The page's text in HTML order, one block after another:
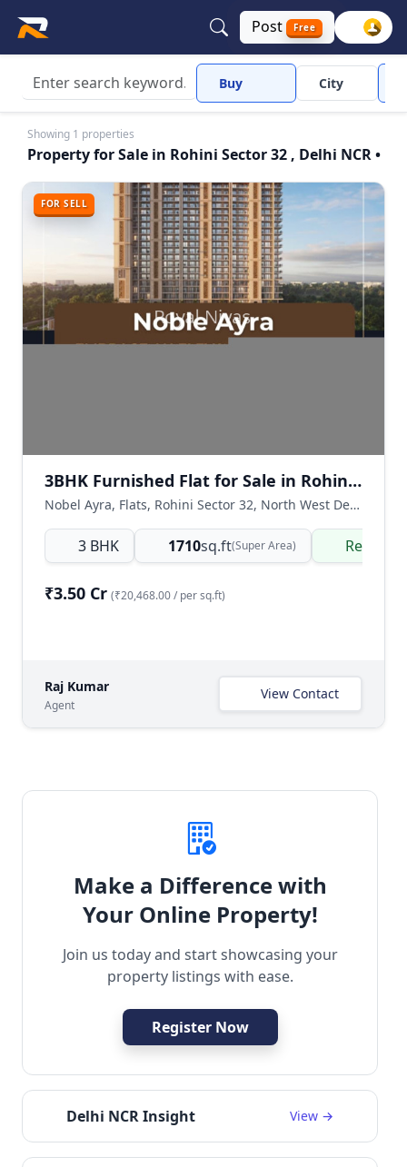
Post Free
Buy City
Showing 1 properties
Property for Sale in Rohini Sector 32 , Delhi NCR •
FOR SELL
3BHK Furnished Flat for Sale in Rohini Sector 32, Delhi
Nobel Ayra, Flats, Rohini Sector 32, North West Delhi, Delhi NCR, India
3 BHK 1710sq.ft(Super Area) Ready
₹3.50 Cr (₹20,468.00 / per sq.ft)
Raj Kumar
Agent
View Contact
Make a Difference with
Your Online Property!
Join us today and start showcasing your
property listings with ease.
Register Now
Delhi NCR Insight View →